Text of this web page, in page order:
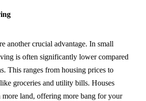
another crucial advantage. In small
is often significantly lower compared
This ranges from housing prices to
groceries and utility bills. Houses
land, offering more bang for your